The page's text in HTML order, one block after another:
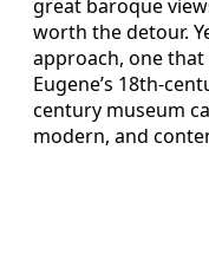
great baroque
worth the detour.
approach, one
Eugene’s 18th-
century museum
modern, and